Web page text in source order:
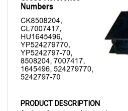
An interface board is an